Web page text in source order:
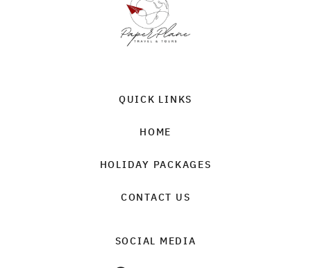
QUICK LINKS
HOME
HOLIDAY PACKAGES
CONTACT US
SOCIAL MEDIA